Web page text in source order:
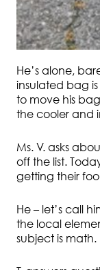
He’s alone,
insulated bag
to move his
the cooler and
Ms. V. asks
off the list.
getting their
He – let’s call
the local
subject is math.